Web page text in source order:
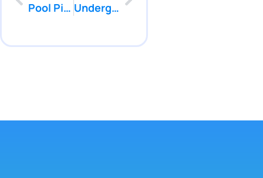
Pool Pipe Camera Inspection Wall Township NJ | Pool Patcher
Underground Pool Pipe Repair Point Pleasant NJ | Pool Patcher